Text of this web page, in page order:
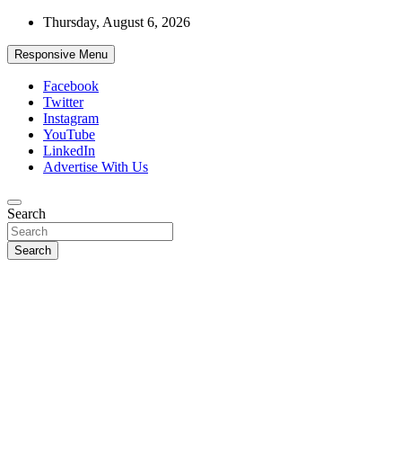
Skip
content
Thursday, August 6, 2026
Responsive Menu
Facebook
Twitter
Instagram
YouTube
LinkedIn
Advertise With Us
African Watch
Accurate & Timely News
Search
Search